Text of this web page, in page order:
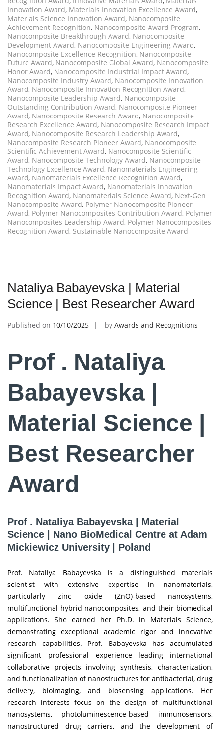
Innovation Award, Materials Innovation Excellence Award,
Materials Science Innovation Award, Nanocomposite
Achievement Recognition, Nanocomposite Award Program,
Nanocomposite Breakthrough Award, Nanocomposite
Development Award, Nanocomposite Engineering Award,
Nanocomposite Excellence Recognition, Nanocomposite
Future Award, Nanocomposite Global Award, Nanocomposite
Honor Award, Nanocomposite Industrial Impact Award,
Nanocomposite Industry Award, Nanocomposite Innovation
Award, Nanocomposite Innovation Recognition Award,
Nanocomposite Leadership Award, Nanocomposite
Outstanding Contribution Award, Nanocomposite Pioneer
Award, Nanocomposite Research Award, Nanocomposite
Research Excellence Award, Nanocomposite Research Impact
Award, Nanocomposite Research Leadership Award,
Nanocomposite Research Pioneer Award, Nanocomposite
Scientific Achievement Award, Nanocomposite Scientific
Award, Nanocomposite Technology Award, Nanocomposite
Technology Excellence Award, Nanomaterials Engineering
Award, Nanomaterials Excellence Recognition Award,
Nanomaterials Impact Award, Nanomaterials Innovation
Recognition Award, Nanomaterials Science Award, Next-Gen
Nanocomposite Award, Polymer Nanocomposite Pioneer
Award, Polymer Nanocomposites Contribution Award, Polymer
Nanocomposites Leadership Award, Polymer Nanocomposites
Recognition Award, Sustainable Nanocomposite Award
Nataliya Babayevska | Material
Science | Best Researcher Award
Published on 10/10/2025 by Awards and Recognitions
Prof . Nataliya
Babayevska |
Material Science |
Best Researcher
Award
Prof . Nataliya Babayevska | Material
Science | Nano BioMedical Centre at Adam
Mickiewicz University | Poland
Prof. Nataliya Babayevska is a distinguished materials
scientist with extensive expertise in nanomaterials,
particularly zinc oxide (ZnO)-based nanosystems,
multifunctional hybrid nanocomposites, and their biomedical
applications. She earned her Ph.D. in Materials Science,
demonstrating exceptional academic rigor and innovative
research capabilities. Prof. Babayevska has accumulated
significant professional experience leading international
collaborative projects involving synthesis, characterization,
and functionalization of nanostructures for antibacterial, drug
delivery, bioimaging, and biosensing applications. Her
research interests focus on the design of multifunctional
nanosystems, photoluminescence-based immunosensors,
nanostructured drug carriers, and the development of